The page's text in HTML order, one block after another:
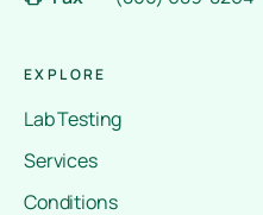
EXPLORE
Lab Testing
Services
Conditions